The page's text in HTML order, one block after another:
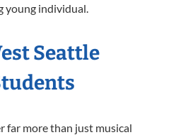
young individual.
Seattle
far more than just musical